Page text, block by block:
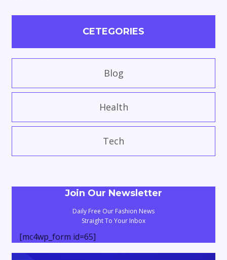
CETEGORIES
Blog
Health
Tech
Join Our Newsletter
Daily Free Our Fashion News
Straight To Your Inbox
[mc4wp_form id=65]